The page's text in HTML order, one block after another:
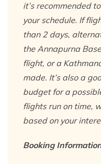
it’s recommended
your schedule. If
than 2 days,
the Annapurna
flight, or a
made. It’s also a
budget for a
flights run on time,
based on your
Booking